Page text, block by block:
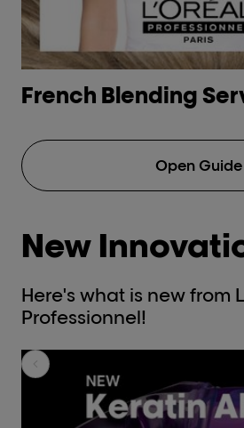
French Blending
Open Guide
New
Here's what is new from
Professionnel!